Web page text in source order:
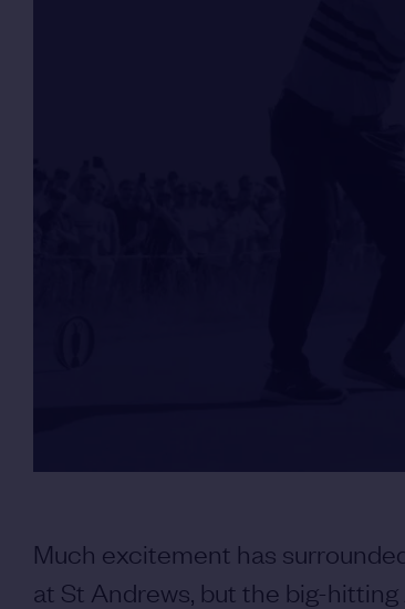
Much excitement has
at St Andrews, but the big-